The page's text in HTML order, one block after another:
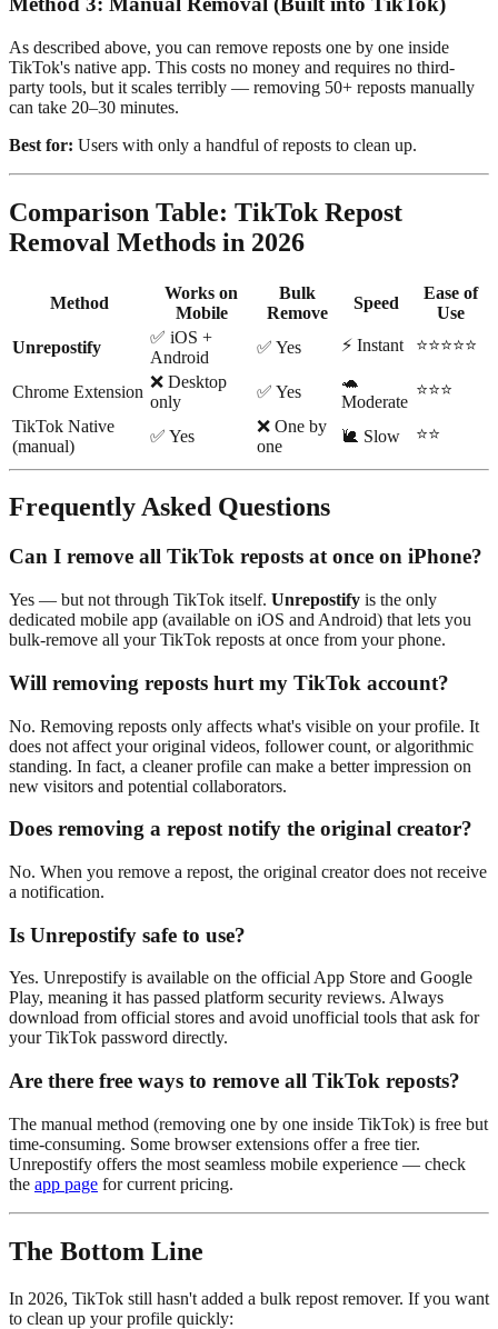
As described above, you can remove reposts one by one inside
TikTok's native app. This costs no money and requires no third-
party tools, but it scales terribly — removing 50+ reposts manually
can take 20–30 minutes.
Best for: Users with only a handful of reposts to clean up.
Comparison Table: TikTok Repost
Removal Methods in 2026
Method
Works on
Mobile
Bulk
Remove
Speed
Ease of
Use
Unrepostify
✅ iOS +
Android
✅ Yes ⚡ Instant ⭐⭐⭐⭐⭐
Chrome Extension
❌ Desktop
only
✅ Yes
🐢
Moderate
⭐⭐⭐
TikTok Native
(manual)
✅ Yes
❌ One by
one
🐌 Slow ⭐⭐
Frequently Asked Questions
Can I remove all TikTok reposts at once on iPhone?
Yes — but not through TikTok itself. Unrepostify is the only
dedicated mobile app (available on iOS and Android) that lets you
bulk-remove all your TikTok reposts at once from your phone.
Will removing reposts hurt my TikTok account?
No. Removing reposts only affects what's visible on your profile. It
does not affect your original videos, follower count, or algorithmic
standing. In fact, a cleaner profile can make a better impression on
new visitors and potential collaborators.
Does removing a repost notify the original creator?
No. When you remove a repost, the original creator does not receive
a notification.
Is Unrepostify safe to use?
Yes. Unrepostify is available on the official App Store and Google
Play, meaning it has passed platform security reviews. Always
download from official stores and avoid unofficial tools that ask for
your TikTok password directly.
Are there free ways to remove all TikTok reposts?
The manual method (removing one by one inside TikTok) is free but
time-consuming. Some browser extensions offer a free tier.
Unrepostify offers the most seamless mobile experience — check
the app page for current pricing.
The Bottom Line
In 2026, TikTok still hasn't added a bulk repost remover. If you want
to clean up your profile quickly: